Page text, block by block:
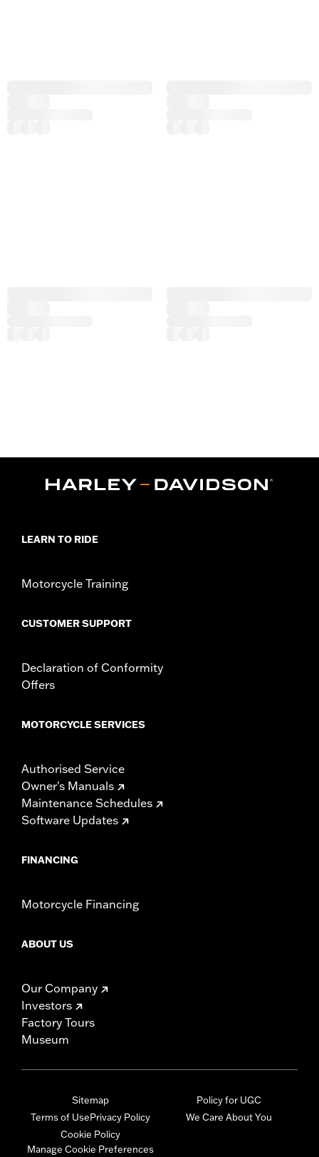
LEARN TO RIDE
Motorcycle Training
CUSTOMER SUPPORT
Declaration of Conformity
Offers
MOTORCYCLE SERVICES
Authorised Service
Owner's Manuals
Maintenance Schedules
Software Updates
FINANCING
Motorcycle Financing
ABOUT US
Our Company
Investors
Factory Tours
Museum
Sitemap
Terms of UsePrivacy Policy
Cookie Policy
Manage Cookie Preferences
Policy for UGC
We Care About You